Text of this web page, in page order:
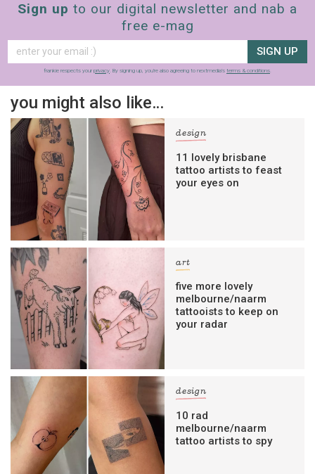
Sign up to our digital newsletter and nab a
free e-mag
SIGN UP
frankie respects your privacy. By signing up, you’re also agreeing to nextmedia’s terms & conditions.
you might also like…
design
11 lovely brisbane
tattoo artists to feast
your eyes on
art
five more lovely
melbourne/naarm
tattooists to keep on
your radar
design
10 rad
melbourne/naarm
tattoo artists to spy